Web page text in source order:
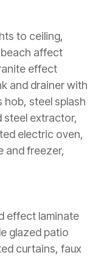
to ceiling,
affect
effect
and drainer with
hob, steel splash
steel extractor,
electric oven,
and freezer,
effect laminate
glazed patio
curtains, faux